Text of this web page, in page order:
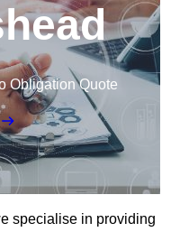
Obligation Quote
specialise in providing